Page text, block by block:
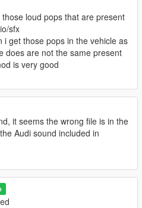
tolerate reuploads without my
info are in the
loud pops that are present
sfx
i get those pops in the vehicle as
does are not the same present
is very good
it seems the wrong file is in the
Audi sound included in